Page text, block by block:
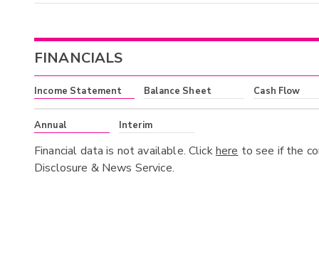
FINANCIALS
Income Statement Balance Sheet Cash Flow
Annual Interim
Financial data is not available. Clickhere to see if the
Disclosure & News Service.